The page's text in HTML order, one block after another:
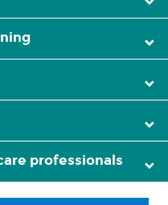
professionals